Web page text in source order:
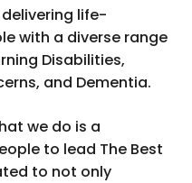
life-
with a diverse range
Disabilities,
and Dementia.
we do is a
to lead The Best
to not only